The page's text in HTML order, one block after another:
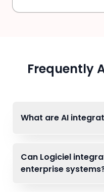
Frequently
What are AI
Can Logiciel
enterprise